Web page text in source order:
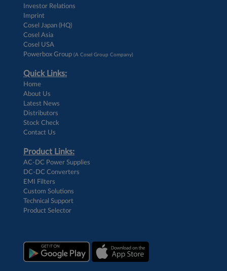
Investor Relations
Imprint
Cosel Japan (HQ)
Cosel Asia
Cosel USA
Powerbox Group (A Cosel Group Company)
Quick Links:
Home
About Us
Latest News
Distributors
Stock Check
Contact Us
Product Links:
AC-DC Power Supplies
DC-DC Converters
EMI Filters
Custom Solutions
Technical Support
Product Selector